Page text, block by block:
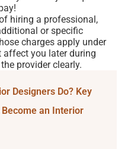
hiring a professional,
or specific
charges apply under
you later during
provider clearly.
Designers Do? Key
Become an Interior